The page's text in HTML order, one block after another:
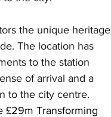
the unique heritage
The location has
to the station
of arrival and a
to the city centre.
£29m Transforming